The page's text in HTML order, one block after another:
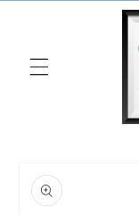
product
information